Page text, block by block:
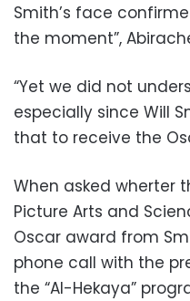
Smith’s face
the moment”,
“Yet we did not
especially since Will
that to receive the
When asked wherter
Picture Arts and
Oscar award from
phone call with the
the “Al-Hekaya”